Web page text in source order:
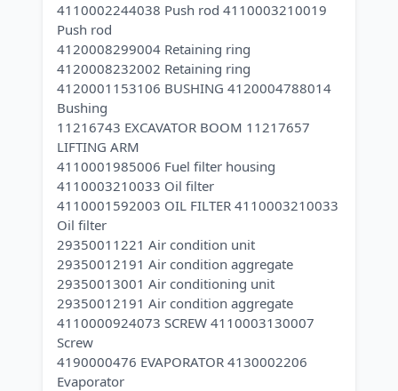
4110002244038 Push rod 4110003210019
Push rod
4120008299004 Retaining ring
4120008232002 Retaining ring
4120001153106 BUSHING 4120004788014
Bushing
11216743 EXCAVATOR BOOM 11217657
LIFTING ARM
4110001985006 Fuel filter housing
4110003210033 Oil filter
4110001592003 OIL FILTER 4110003210033
Oil filter
29350011221 Air condition unit
29350012191 Air condition aggregate
29350013001 Air conditioning unit
29350012191 Air condition aggregate
4110000924073 SCREW 4110003130007
Screw
4190000476 EVAPORATOR 4130002206
Evaporator